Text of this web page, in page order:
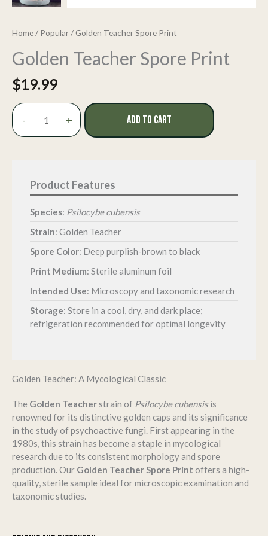
Home/ Popular/ Golden Teacher Spore Print
Golden Teacher Spore Print
$19.99
-
Golden
Teacher
Spore
+ ADD TO CART
Species: Psilocybe cubensis
Strain: Golden Teacher
Spore Color: Deep purplish-brown to black
Print Medium: Sterile aluminum foil
Intended Use: Microscopy and taxonomic research
Storage: Store in a cool, dry, and dark place;
refrigeration recommended for optimal longevity
Golden Teacher: A Mycological Classic
The Golden Teacherstrain of Psilocybe cubensis is
renowned for its distinctive golden caps and its significance
in the study of psychoactive fungi. First appearing in the
1980s, this strain has become a staple in mycological
research due to its consistent morphology and spore
production.Our Golden Teacher Spore Print offers a high-
quality, sterile sample ideal for microscopic examination and
taxonomic studies.